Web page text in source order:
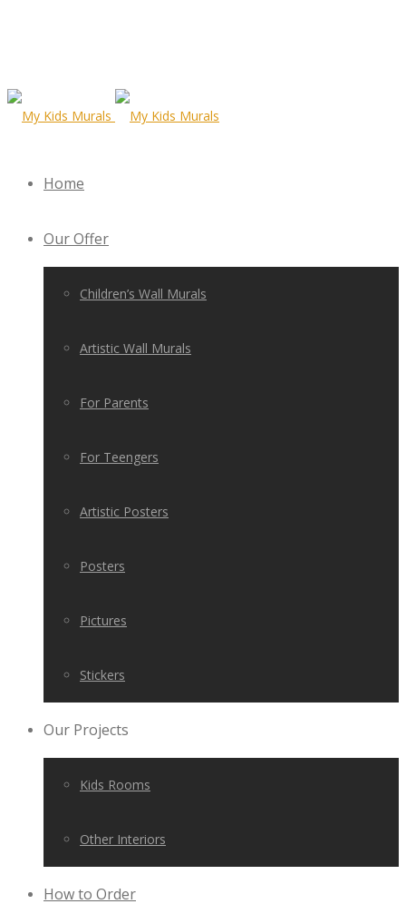
Home
Our Offer
Children’s Wall Murals
Artistic Wall Murals
For Parents
For Teengers
Artistic Posters
Posters
Pictures
Stickers
Our Projects
Kids Rooms
Other Interiors
How to Order